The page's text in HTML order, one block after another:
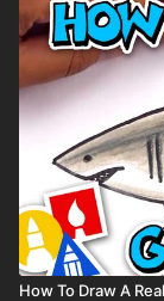
How To Draw A